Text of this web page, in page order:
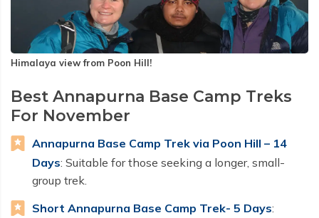
Himalaya view from Poon Hill!
Best Annapurna Base Camp Treks
For November
Annapurna Base Camp Trek via Poon Hill – 14
Days: Suitable for those seeking a longer, small-
group trek.
Short Annapurna Base Camp Trek- 5 Days: